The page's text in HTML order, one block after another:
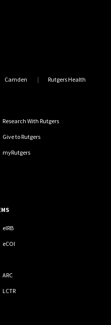
Camden Rutgers Health
Research With Rutgers
Give to Rutgers
myRutgers
eIRB
eCOI
ARC
LCTR